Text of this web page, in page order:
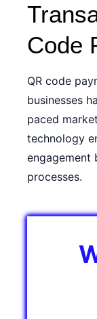
Code
QR code
businesses
paced
technology
engagement
processes.